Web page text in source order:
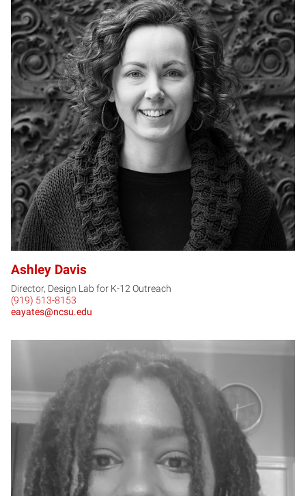
AD
Ashley Davis
Director, Design Lab for K-12 Outreach
(919) 513-8153
eayates@ncsu.edu
SD